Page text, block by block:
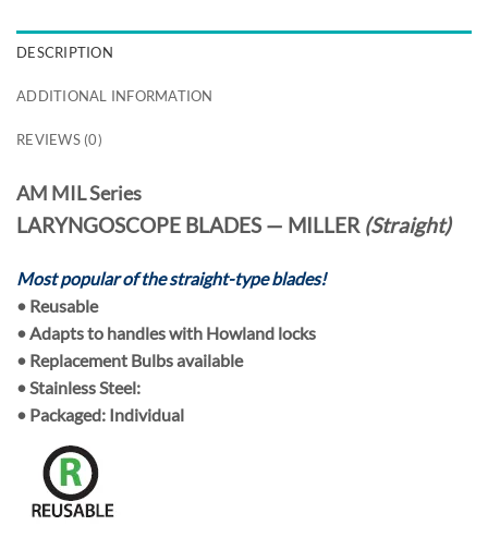
DESCRIPTION
ADDITIONAL INFORMATION
REVIEWS (0)
AM MIL Series
LARYNGOSCOPE BLADES — MILLER (Straight)
Most popular of the straight-type blades!
• Reusable
• Adapts to handles with Howland locks
• Replacement Bulbsavailable
• Stainless Steel:
• Packaged: Individual